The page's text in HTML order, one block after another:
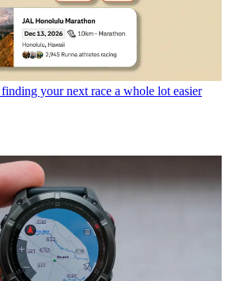
finding your next race a whole lot easier